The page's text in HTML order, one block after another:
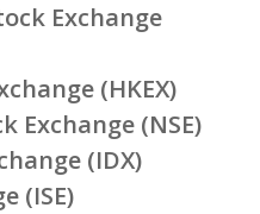
Exchange
(HKEX)
Exchange (NSE)
(IDX)
(ISE)